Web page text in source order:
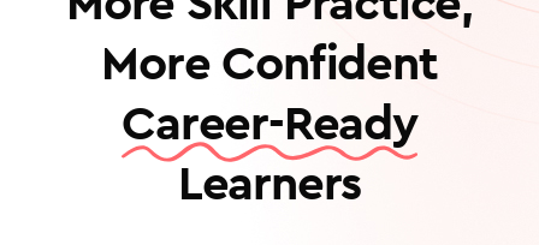
More Confident
Career-Ready
Learners